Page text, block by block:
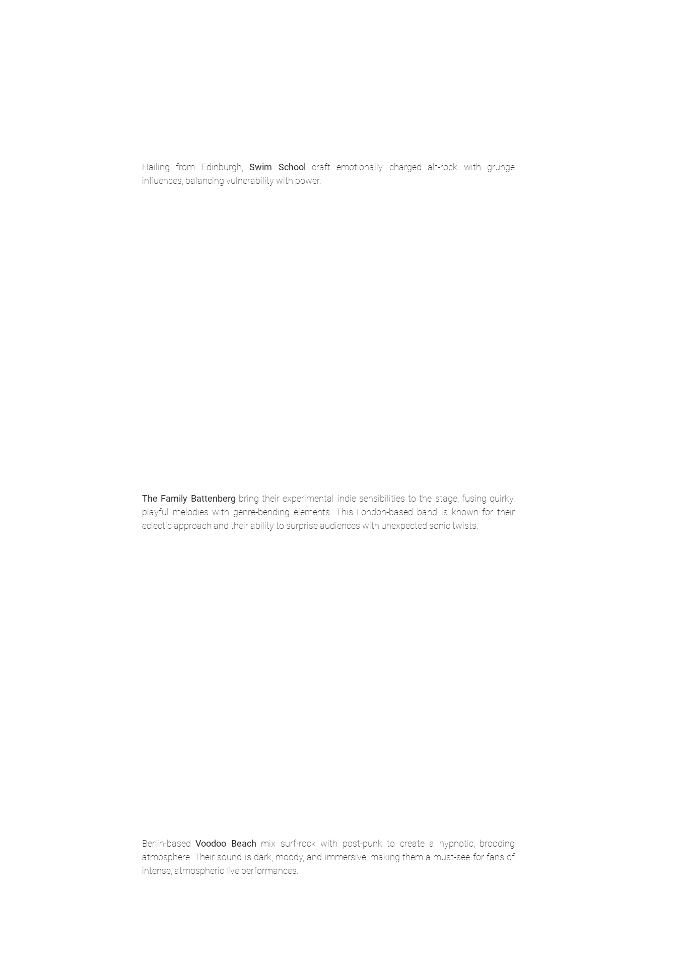
Hailing from Edinburgh, Swim School
craft emotionally charged alt-rock with grunge
influences, balancing vulnerability with power.
The Family Battenberg bring their experimental indie sensibilities to the stage, fusing quirky,
playful melodies with genre-bending elements. This London-based band is known for their
eclectic approach and their ability to surprise audiences with unexpected sonic twists.
Berlin-based Voodoo Beach mix surf-rock with post-punk to create a hypnotic, brooding
atmosphere. Their sound is dark, moody, and immersive, making them a must-see for fans of
intense, atmospheric live performances.